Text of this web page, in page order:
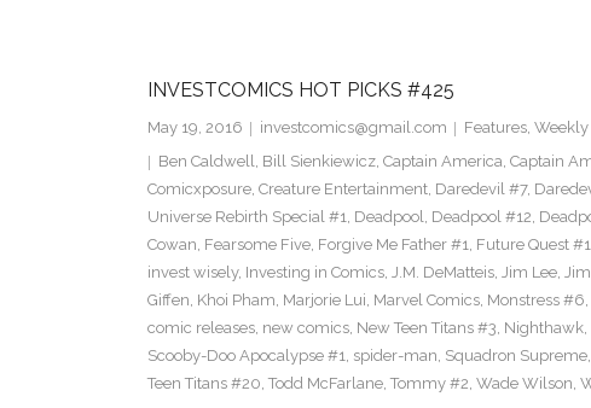
INVESTCOMICS HOT PICKS #425
May 19, 2016 investcomics@gmail.com Features, Weekly
Ben Caldwell, Bill Sienkiewicz, Captain America, Captain
Comicxposure, Creature Entertainment, Daredevil #7,
Universe Rebirth Special #1, Deadpool, Deadpool #12,
Cowan, Fearsome Five, Forgive Me Father #1, Future Quest #1
invest wisely, Investing in Comics, J.M. DeMatteis, Jim Lee,
Giffen, Khoi Pham, Marjorie Lui, Marvel Comics, Monstress #6,
comic releases, new comics, New Teen Titans #3, Nighthawk,
Scooby-Doo Apocalypse #1, spider-man, Squadron Supreme,
Teen Titans #20, Todd McFarlane, Tommy #2, Wade Wilson,